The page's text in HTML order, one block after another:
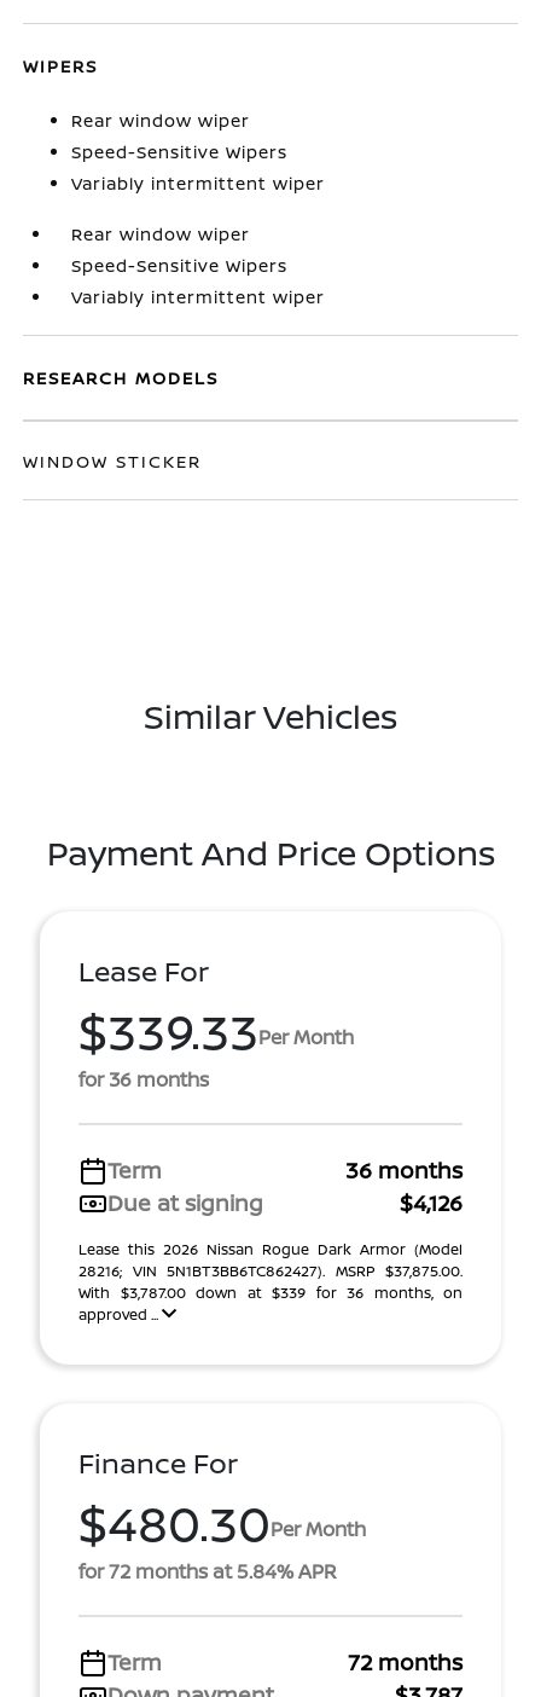
WIPERS
Rear window wiper
Speed-Sensitive Wipers
Variably intermittent wiper
Rear window wiper
Speed-Sensitive Wipers
Variably intermittent wiper
RESEARCH MODELS
WINDOW STICKER
Similar Vehicles
Payment And Price Options
Lease For
$339.33Per Month
for 36 months
Term
36 months
Due at signing
$4,126
Lease this 2026 Nissan Rogue Dark Armor (Model
28216; VIN 5N1BT3BB6TC862427). MSRP $37,875.00.
With $3,787.00 down at $339 for 36 months, on
approved ...
Finance For
$480.30Per Month
for 72 months at 5.84% APR
Term
72 months